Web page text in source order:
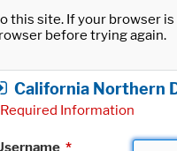
this site. If your browser
before trying again.
California Northern
Information
*